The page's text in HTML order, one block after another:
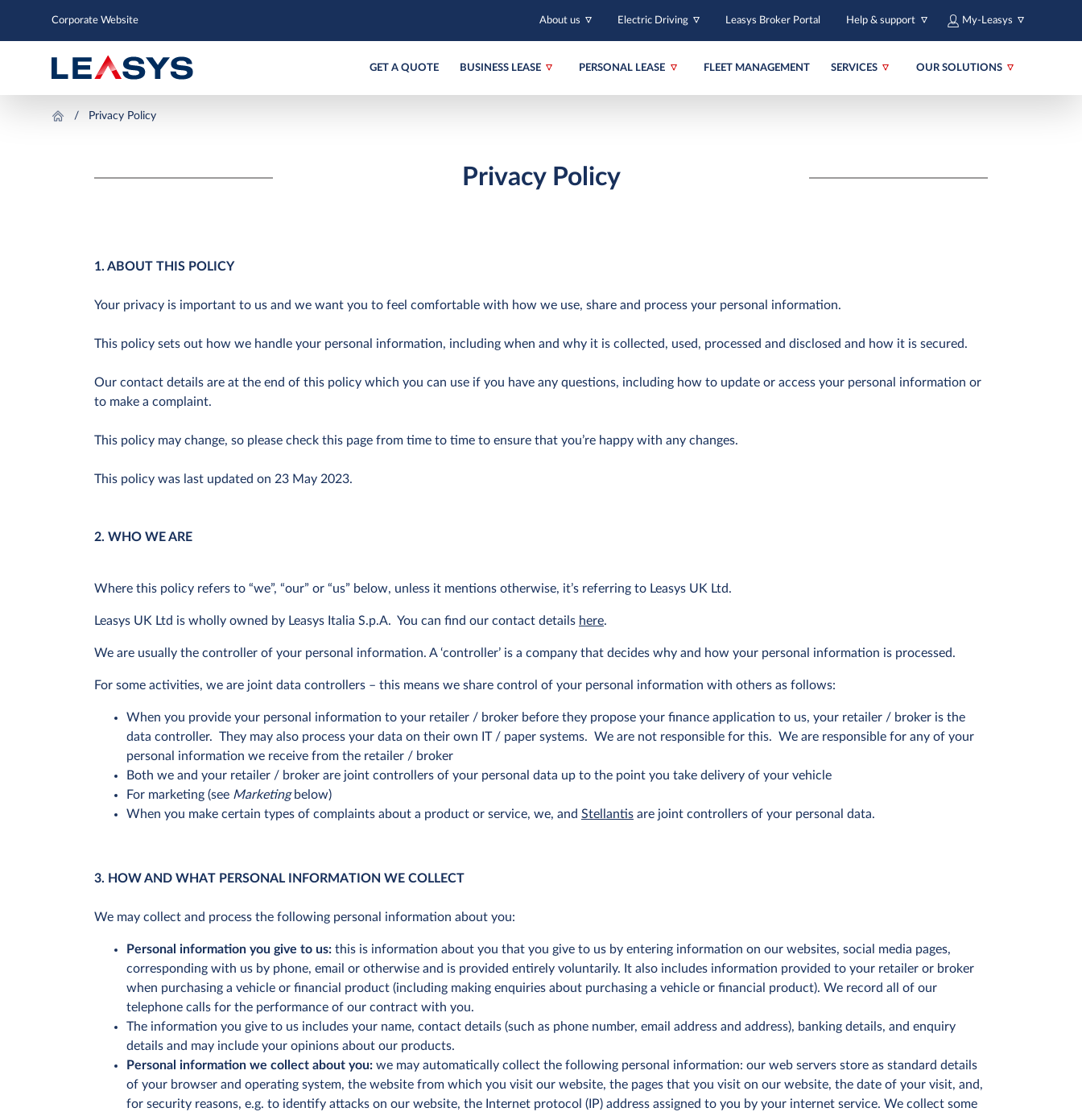
Corporate Website About us Electric Driving Leasys Broker Portal Help & support My-Leasys
GET A QUOTE BUSINESS LEASE PERSONAL LEASE FLEET MANAGEMENT SERVICES OUR SOLUTIONS
Privacy Policy
Privacy Policy
1. ABOUT THIS POLICY
Your privacy is important to us and we want you to feel comfortable with how we use, share and process your personal information.
This policy sets out how we handle your personal information, including when and why it is collected, used, processed and disclosed and how it is secured.
Our contact details are at the end of this policy which you can use if you have any questions, including how to update or access your personal information or
to make a complaint.
This policy may change, so please check this page from time to time to ensure that you’re happy with any changes.
This policy was last updated on 23 May 2023.
2. WHO WE ARE
Where this policy refers to “we”, “our” or “us” below, unless it mentions otherwise, it’s referring to Leasys UK Ltd.
Leasys UK Ltd is wholly owned by Leasys Italia S.p.A. You can find our contact details here.
We are usually the controller of your personal information. A ‘controller’ is a company that decides why and how your personal information is processed.
For some activities, we are joint data controllers – this means we share control of your personal information with others as follows:
When you provide your personal information to your retailer / broker before they propose your finance application to us, your retailer / broker is the
data controller. They may also process your data on their own IT / paper systems. We are not responsible for this. We are responsible for any of your
personal information we receive from the retailer / broker
Both we and your retailer / broker are joint controllers of your personal data up to the point you take delivery of your vehicle
For marketing (see Marketingbelow)
When you make certain types of complaints about a product or service, we, and Stellantis are joint controllers of your personal data.
3. HOW AND WHAT PERSONAL INFORMATION WE COLLECT
We may collect and process the following personal information about you:
Personal information you give to us: this is information about you that you give to us by entering information on our websites, social media pages,
corresponding with us by phone, email or otherwise and is provided entirely voluntarily. It also includes information provided to your retailer or broker
when purchasing a vehicle or financial product (including making enquiries about purchasing a vehicle or financial product). We record all of our
telephone calls for the performance of our contract with you.
The information you give to us includes your name, contact details (such as phone number, email address and address), banking details, and enquiry
details and may include your opinions about our products.
Personal information we collect about you: we may automatically collect the following personal information: our web servers store as standard details
of your browser and operating system, the website from which you visit our website, the pages that you visit on our website, the date of your visit, and,
for security reasons, e.g. to identify attacks on our website, the Internet protocol (IP) address assigned to you by your internet service. We collect some